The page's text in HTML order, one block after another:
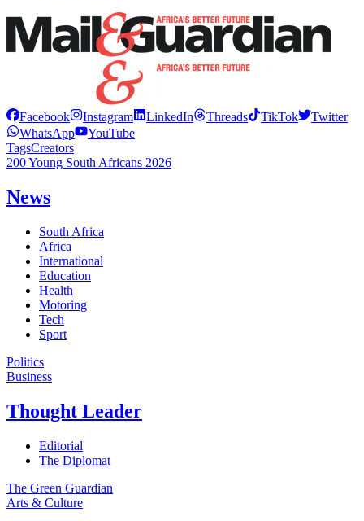
Facebook Instagram LinkedIn Threads TikTok
Twitter
WhatsApp
YouTube
TagsCreators
200 Young South Africans 2026
News
South Africa
Africa
International
Education
Health
Motoring
Tech
Sport
Politics
Business
Thought Leader
Editorial
The Diplomat
The Green Guardian
Arts & Culture